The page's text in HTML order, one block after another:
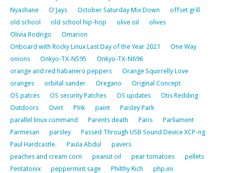
Nyashane
O'Jays October Saturday Mix Down
offset grill
old school
old school hip-hop olive oil
olives
Olivia Rodrigo
Omarion
Onboard with Rocky Linux Last Day of the Year 2021
One Way
onions
Onkyo-TX-N595
Onkyo-TX-N696
orange and red habanero peppers
Orange Squirrelly Love
oranges
orbital sander Oregano
Original Concept
OS patces
OS security Patches OS updates
Otis Redding
Outdoors
Ovirt P!nk paint
Paisley Park
parallel linux command
Parents death Paris
Parliament
Parmesan
parsley
Passed Through USB Sound Device XCP-ng
Paul Hardcastle.
Paula Abdul
pavers
peaches and cream corn
peanut oil pear tomatoes
pellets
Pentatonix
peppermint sage Philthy Rich
php.ini